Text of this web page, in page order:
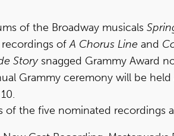
of the Broadway musicals
recordings ofA Chorus Line and
Storysnagged Grammy Award
Grammy ceremony will be
of the five nominated recordings